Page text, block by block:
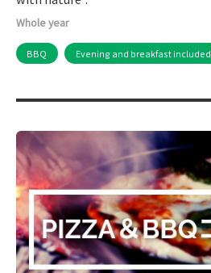
Whole year
BBQ Evening and breakfast included